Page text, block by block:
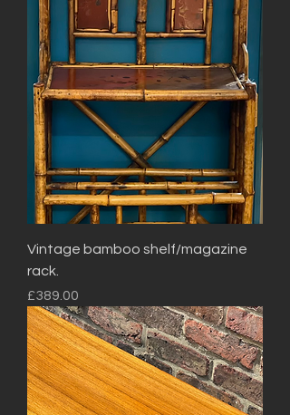
Vintage bamboo shelf/magazine
rack.
Price
£389.00